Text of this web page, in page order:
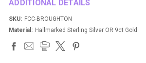
ADDITIONAL DETAILS
SKU: FCC-BROUGHTON
Material: Hallmarked Sterling Silver OR 9ct Gold